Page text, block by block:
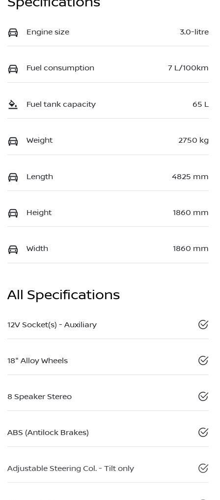
Engine size 3.0-litre
Fuel consumption 7 L/100km
Fuel tank capacity 65 L
Weight 2750 kg
Length 4825 mm
Height 1860 mm
Width 1860 mm
All Specifications
12V Socket(s) - Auxiliary
18" Alloy Wheels
8 Speaker Stereo
ABS (Antilock Brakes)
Adjustable Steering Col. - Tilt only